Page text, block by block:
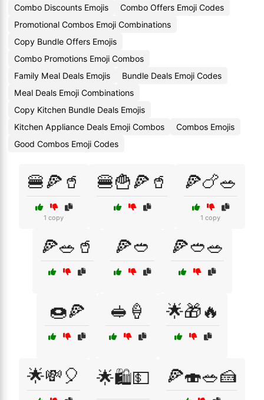
Combo Discounts Emojis
Combo Offers Emoji Codes
Promotional Combos Emoji Combinations
Copy Bundle Offers Emojis
Combo Promotions Emoji Combos
Family Meal Deals Emojis
Bundle Deals Emoji Codes
Meal Deals Emoji Combinations
Copy Kitchen Bundle Deals Emojis
Kitchen Appliance Deals Emoji Combos
Combos Emojis
Good Combos Emoji Codes
🍔🍕🥤
1 copy
🍔🍟🍕🥤 🍕🍗🥗
1 copy
🍕🥗🥤 🍕🥙 🍕🥙🥗
🍩🍕 🥪🍦 🌟🎁🔥
🌟💸🎈 🌟🛍️💵 🍕🍣🥗🍰